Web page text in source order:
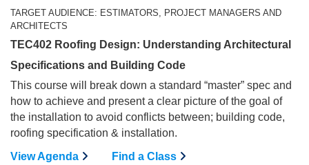
TARGET AUDIENCE: ESTIMATORS, PROJECT MANAGERS AND
ARCHITECTS
TEC402 Roofing Design: Understanding Architectural
Specifications and Building Code
This course will break down a standard “master” spec and
how to achieve and present a clear picture of the goal of
the installation to avoid conflicts between; building code,
roofing specification & installation.
View Agenda
Find a Class